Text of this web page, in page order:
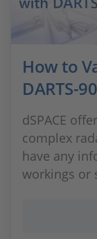
How to
DARTS-
dSPACE
complex
have any
workings or